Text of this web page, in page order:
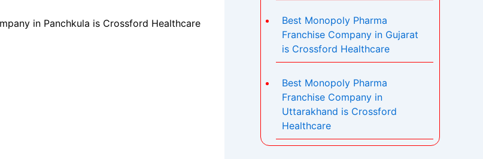
in Panchkula is Crossford Healthcare
Best Monopoly Pharma
Franchise Company in Gujarat
is Crossford Healthcare
Best Monopoly Pharma
Franchise Company in
Uttarakhand is Crossford
Healthcare